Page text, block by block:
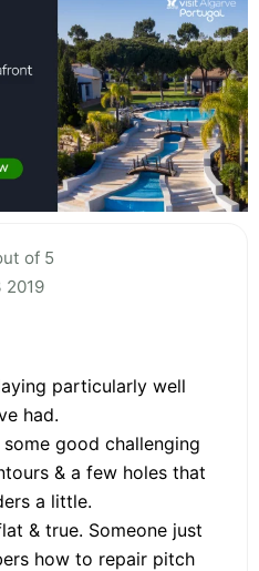
of 5
2019
particularly well
had.
good challenging
& a few holes that
a little.
& true. Someone just
how to repair pitch